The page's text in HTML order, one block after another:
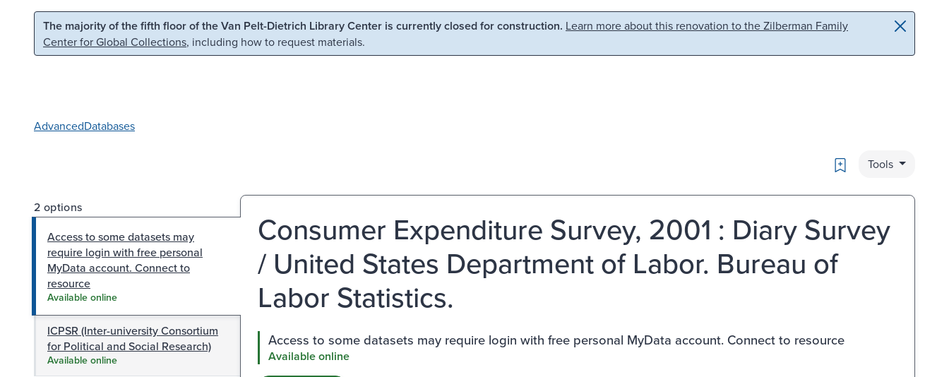
Skip to main content Skip to search
The majority of the fifth floor of the Van Pelt-Dietrich Library Center is currently closed for construction. Learn more about this renovation to the Zilberman Family
Center for Global Collections, including how to request materials.
AdvancedDatabases
Bookmark
Tools
2 options
Access to some datasets may
require login with free personal
MyData account. Connect to
resource
Available online
ICPSR (Inter-university Consortium
for Political and Social Research)
Available online
Consumer Expenditure Survey, 2001 : Diary Survey
/ United States Department of Labor. Bureau of
Labor Statistics.
Access to some datasets may require login with free personal MyData account. Connect to resource
Available online